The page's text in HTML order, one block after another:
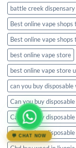
battle creek dispensary
Best online vape
Best online vape
best online vape store
best online vape store
can you buy
Can you buy
Can you buy
Can you buy
💬 CHAT NOW